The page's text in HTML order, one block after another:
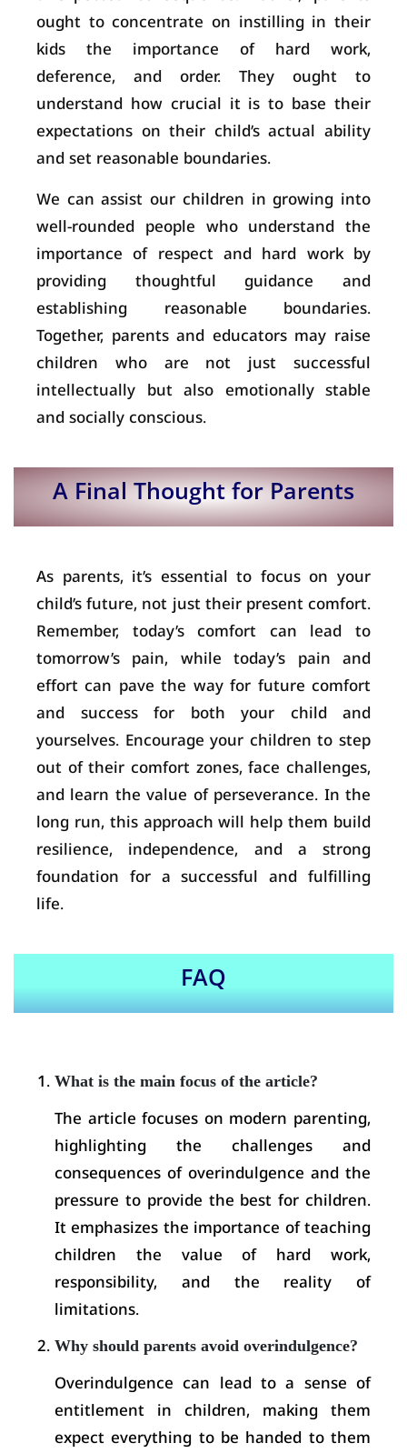
ought to concentrate on instilling in their
kids the importance of hard work,
deference, and order. They ought to
understand how crucial it is to base their
expectations on their child’s actual ability
and set reasonable boundaries.
We can assist our children in growing into
well-rounded people who understand the
importance of respect and hard work by
providing thoughtful guidance and
establishing reasonable boundaries.
Together, parents and educators may raise
children who are not just successful
intellectually but also emotionally stable
and socially conscious.
A Final Thought for Parents
As parents, it’s essential to focus on your
child’s future, not just their present comfort.
Remember, today’s comfort can lead to
tomorrow’s pain, while today’s pain and
effort can pave the way for future comfort
and success for both your child and
yourselves. Encourage your children to step
out of their comfort zones, face challenges,
and learn the value of perseverance. In the
long run, this approach will help them build
resilience, independence, and a strong
foundation for a successful and fulfilling
life.
FAQ
What is the main focus of the article?
The article focuses on modern parenting,
highlighting the challenges and
consequences of overindulgence and the
pressure to provide the best for children.
It emphasizes the importance of teaching
children the value of hard work,
responsibility, and the reality of
limitations.
Why should parents avoid overindulgence?
Overindulgence can lead to a sense of
entitlement in children, making them
expect everything to be handed to them